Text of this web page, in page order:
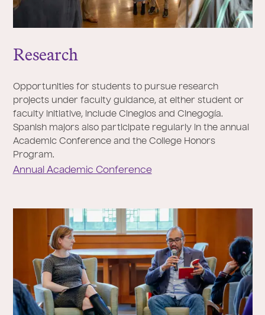
Research
Opportunities for students to pursue research
projects under faculty guidance, at either student or
faculty initiative, include Cineglos and Cinegogía.
Spanish majors also participate regularly in the annual
Academic Conference and the College Honors
Program.
Annual Academic Conference